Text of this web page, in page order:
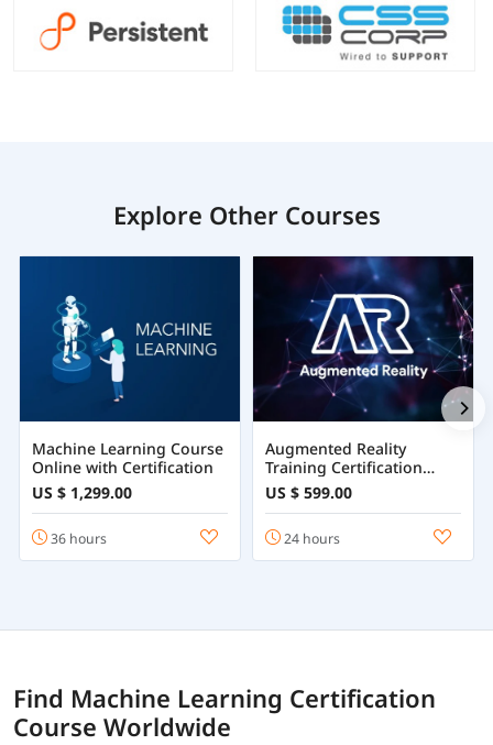
Explore Other Courses
Machine Learning Course
Online with Certification
US $ 1,299.00
36 hours
Augmented Reality
Training Certification
Course Online
US $ 599.00
24 hours
Find Machine Learning Certification
Course Worldwide